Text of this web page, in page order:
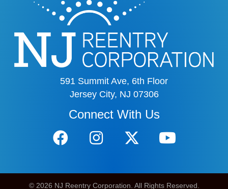
591 Summit Ave, 6th Floor
Jersey City, NJ 07306
Connect With Us
© 2026 NJ Reentry Corporation. All Rights Reserved.